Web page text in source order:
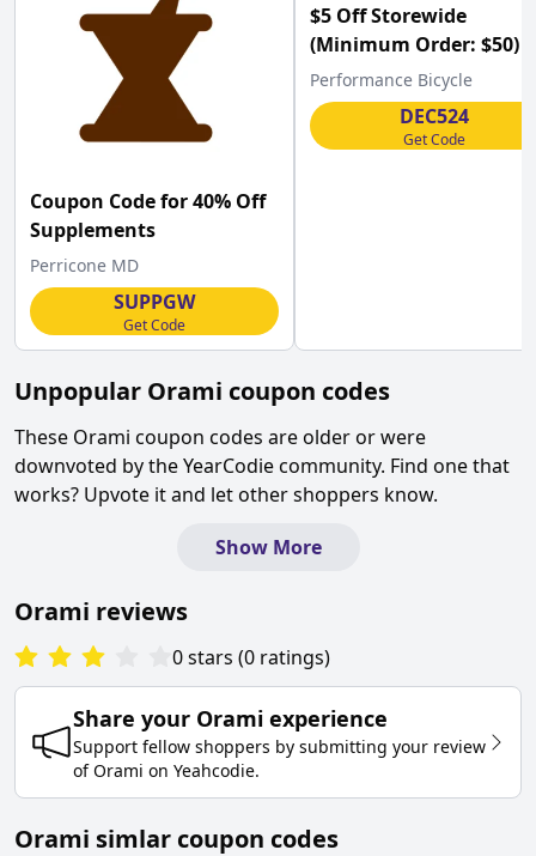
Coupon Code for 40% Off
Supplements
Perricone MD
SUPPGW
Get Code
$5 Off Storewide
(Minimum Order: $50)
Performance Bicycle
w/Code
Performance Bicycle
DEC524
Get Code
Unpopular Orami coupon codes
These Orami coupon codes are older or were
downvoted by the YearCodie community. Find one that
works? Upvote it and let other shoppers know.
Show More
Orami reviews
0stars (0 ratings)
Share your Orami experience
Support fellow shoppers by submitting your review
of Orami on Yeahcodie.
Orami simlar coupon codes